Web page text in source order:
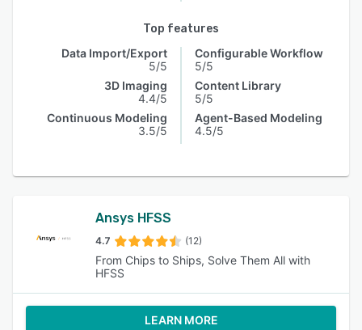
Top features
Data Import/Export
5/5
3D Imaging
4.4/5
Continuous Modeling
3.5/5
Configurable Workflow
5/5
Content Library
5/5
Agent-Based Modeling
4.5/5
Ansys HFSS
4.7 (12)
From Chips to Ships, Solve Them All with
HFSS
LEARN MORE